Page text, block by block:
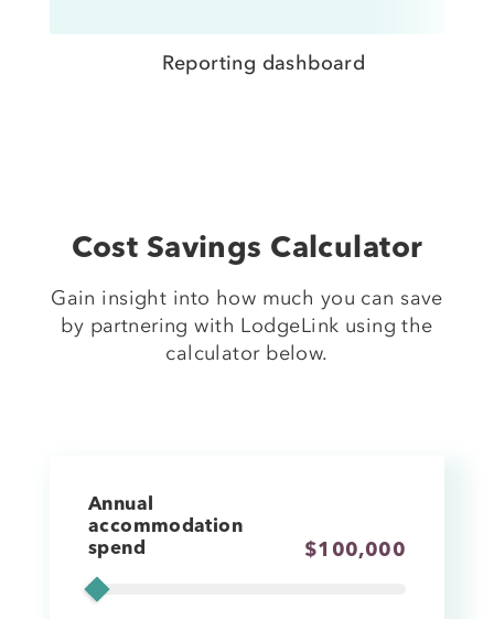
Reporting dashboard
Cost Savings Calculator
Gain insight into how much you can save
by partnering with LodgeLink using the
calculator below.
Annual
accommodation
spend
$100,000